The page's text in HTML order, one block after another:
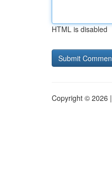
HTML is disabled
Copyright © 2026 |